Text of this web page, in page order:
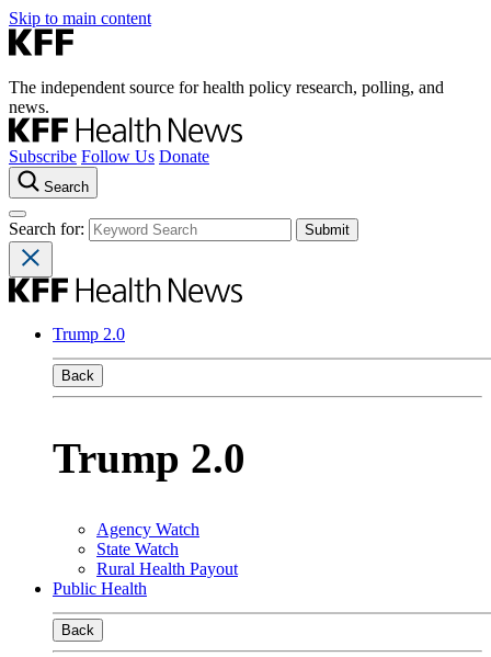
Skip to main content
The independent source for health policy research, polling, and
news.
Subscribe Follow Us Donate
Search
Search for:
Trump 2.0
Back
Trump 2.0
Agency Watch
State Watch
Rural Health Payout
Public Health
Back